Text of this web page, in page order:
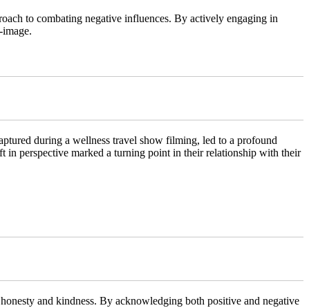
to combating negative influences. By actively engaging in
during a wellness travel show filming, led to a profound
in perspective marked a turning point in their relationship with their
and kindness. By acknowledging both positive and negative